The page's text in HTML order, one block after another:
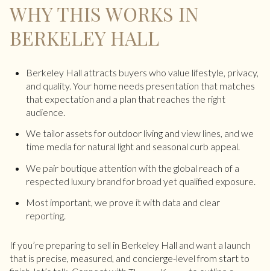
WHY THIS WORKS IN
BERKELEY HALL
Berkeley Hall attracts buyers who value lifestyle, privacy,
and quality. Your home needs presentation that matches
that expectation and a plan that reaches the right
audience.
We tailor assets for outdoor living and view lines, and we
time media for natural light and seasonal curb appeal.
We pair boutique attention with the global reach of a
respected luxury brand for broad yet qualified exposure.
Most important, we prove it with data and clear
reporting.
If you’re preparing to sell in Berkeley Hall and want a launch
that is precise, measured, and concierge-level from start to